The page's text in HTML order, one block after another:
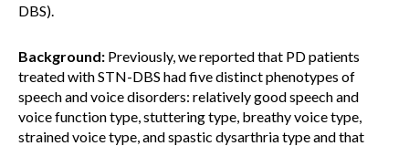
DBS).
Background: Previously, we reported that PD patients
treated with STN-DBS had five distinct phenotypes of
speech and voice disorders: relatively good speech and
voice function type, stuttering type, breathy voice type,
strained voice type, and spastic dysarthria type and that